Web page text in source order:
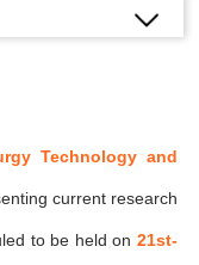
Technology and
current research
to be held on 21st-